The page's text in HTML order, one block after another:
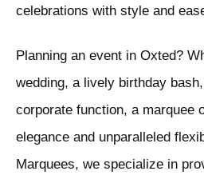
celebrations with style and
Planning an event in Oxted?
wedding, a lively birthday
corporate function, a marquee
elegance and unparalleled
Marquees, we specialize in